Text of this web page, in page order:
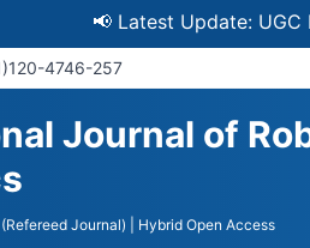
📢 Latest Update: UGC
4746-257
Journal of
Journal) | Hybrid Open Access